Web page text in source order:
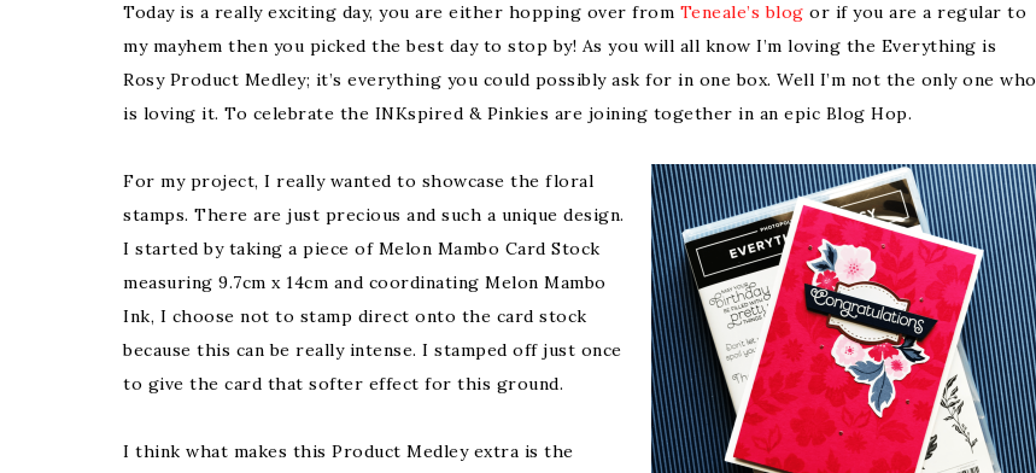
Today is a really exciting day, you are either hopping over from Teneale’s blog or if you are a regular to
my mayhem then you picked the best day to stop by! As you will all know I’m loving the Everything is
Rosy Product Medley; it’s everything you could possibly ask for in one box. Well I’m not the only one who
is loving it. To celebrate the INKspired & Pinkies are joining together in an epic Blog Hop.
For my project, I really wanted to showcase the floral
stamps. There are just precious and such a unique design.
I started by taking a piece of Melon Mambo Card Stock
measuring 9.7cm x 14cm and coordinating Melon Mambo
Ink, I choose not to stamp direct onto the card stock
because this can be really intense. I stamped off just once
to give the card that softer effect for this ground.
I think what makes this Product Medley extra is the